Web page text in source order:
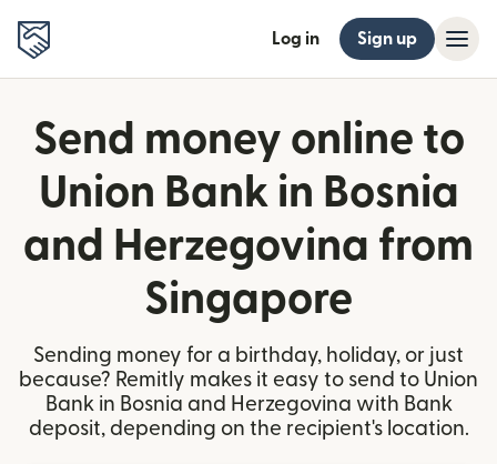
Log in Sign up
Send money online to
Union Bank in Bosnia
and Herzegovina from
Singapore
Sending money for a birthday, holiday, or just
because? Remitly makes it easy to send to Union
Bank in Bosnia and Herzegovina with Bank
deposit, depending on the recipient's location.